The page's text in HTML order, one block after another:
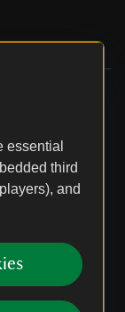
essential
third
and